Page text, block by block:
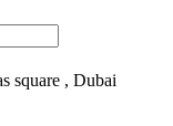
square , Dubai